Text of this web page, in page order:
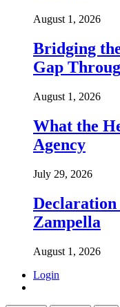
August 1, 2026
Bridging
Gap
August 1, 2026
What the
Agency
July 29, 2026
Declaration
Zampella
August 1, 2026
Login